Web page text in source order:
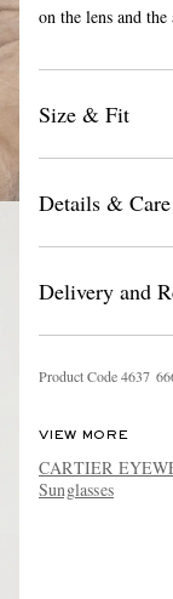
on the lens and the
Size & Fit
Details & Care
Delivery and
Product Code4637 66
VIEW MORE
CARTIER
Sunglasses